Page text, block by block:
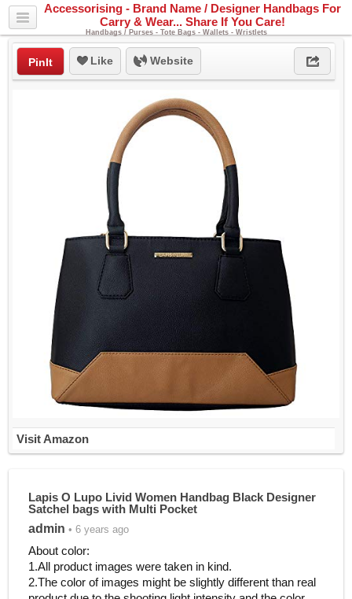
Accessorising - Brand Name / Designer Handbags For
Carry & Wear... Share If You Care!
Handbags / Purses - Tote Bags - Wallets - Wristlets
PinIt Like Website
Visit Amazon
Lapis O Lupo Livid Women Handbag Black Designer
Satchel bags with Multi Pocket
admin • 6 years ago
About color:
1.All product images were taken in kind.
2.The color of images might be slightly different than real